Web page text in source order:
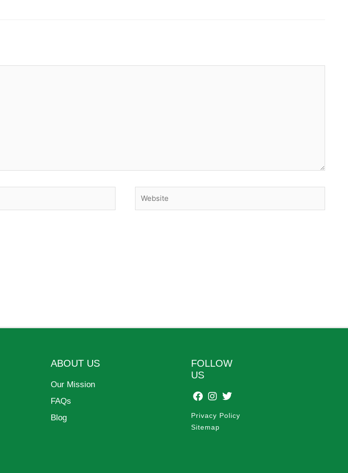
ABOUT US
Our Mission
FAQs
Blog
FOLLOW
US
Privacy Policy
Sitemap